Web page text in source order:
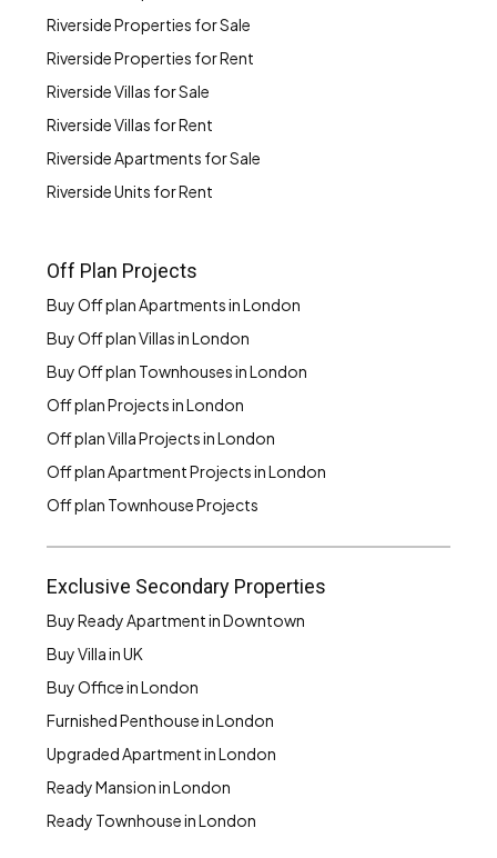
Riverside Properties for Sale
Riverside Properties for Rent
Riverside Villas for Sale
Riverside Villas for Rent
Riverside Apartments for Sale
Riverside Units for Rent
Off Plan Projects
Buy Off plan Apartments in London
Buy Off plan Villas in London
Buy Off plan Townhouses in London
Off plan Projects in London
Off plan Villa Projects in London
Off plan Apartment Projects in London
Off plan Townhouse Projects
Exclusive Secondary Properties
Buy Ready Apartment in Downtown
Buy Villa in UK
Buy Office in London
Furnished Penthouse in London
Upgraded Apartment in London
Ready Mansion in London
Ready Townhouse in London